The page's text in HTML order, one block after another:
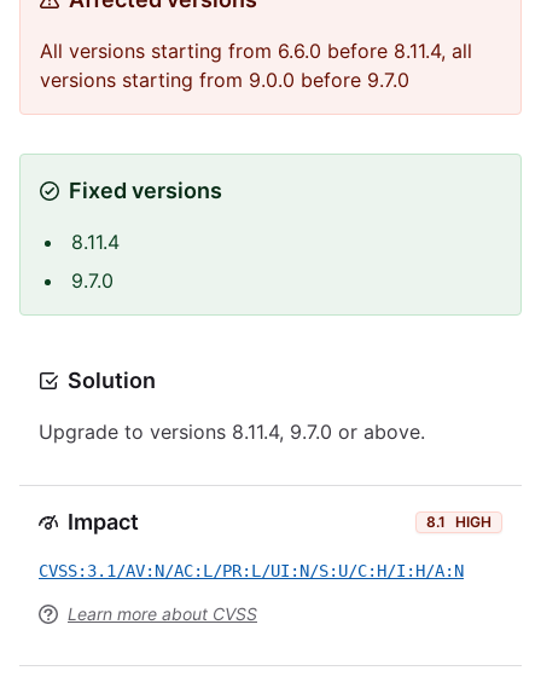
All versions starting from 6.6.0 before 8.11.4, all
versions starting from 9.0.0 before 9.7.0
Fixed versions
8.11.4
9.7.0
Solution
Upgrade to versions 8.11.4, 9.7.0 or above.
Impact 8.1 HIGH
CVSS:3.1/AV:N/AC:L/PR:L/UI:N/S:U/C:H/I:H/A:N
Learn more about CVSS